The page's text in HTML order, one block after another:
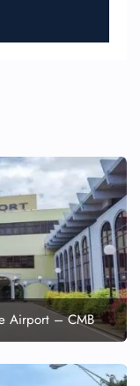
Airport – CMB